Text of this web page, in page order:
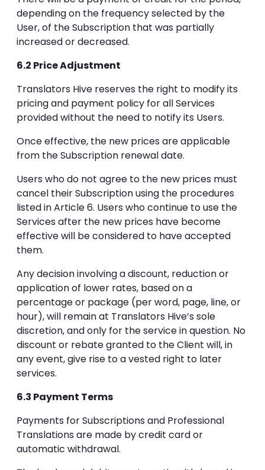
depending on the frequency selected by the
User, of the Subscription that was partially
increased or decreased.
6.2 Price Adjustment
Translators Hive reserves the right to modify its
pricing and payment policy for all Services
provided without the need to notify its Users.
Once effective, the new prices are applicable
from the Subscription renewal date.
Users who do not agree to the new prices must
cancel their Subscription using the procedures
listed in Article 6. Users who continue to use the
Services after the new prices have become
effective will be considered to have accepted
them.
Any decision involving a discount, reduction or
application of lower rates, based on a
percentage or package (per word, page, line, or
hour), will remain at Translators Hive’s sole
discretion, and only for the service in question. No
discount or rebate granted to the Client will, in
any event, give rise to a vested right to later
services.
6.3 Payment Terms
Payments for Subscriptions and Professional
Translations are made by credit card or
automatic withdrawal.